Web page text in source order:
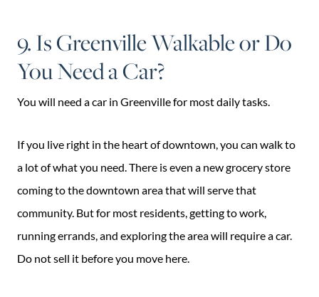
9. Is Greenville Walkable or Do
You Need a Car?
You will need a car in Greenville for most daily tasks.
If you live right in the heart of downtown, you can walk to
a lot of what you need. There is even a new grocery store
coming to the downtown area that will serve that
community. But for most residents, getting to work,
running errands, and exploring the area will require a car.
Do not sell it before you move here.